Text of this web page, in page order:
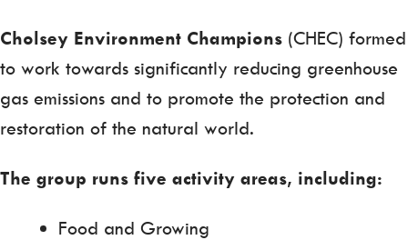
Cholsey Environment Champions (CHEC) formed
to work towards significantly reducing greenhouse
gas emissions and to promote the protection and
restoration of the natural world.
The group runs five activity areas, including:
Food and Growing